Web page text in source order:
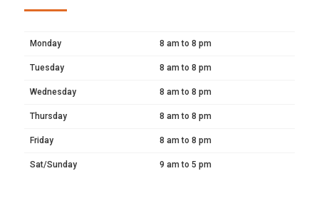
Monday 8 am to 8 pm
Tuesday 8 am to 8 pm
Wednesday 8 am to 8 pm
Thursday 8 am to 8 pm
Friday 8 am to 8 pm
Sat/Sunday 9 am to 5 pm